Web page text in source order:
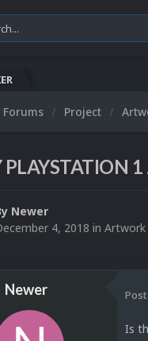
Forums Project
PLAYSTATION
Newer
4, 2018 in Artwork
Newer
Is